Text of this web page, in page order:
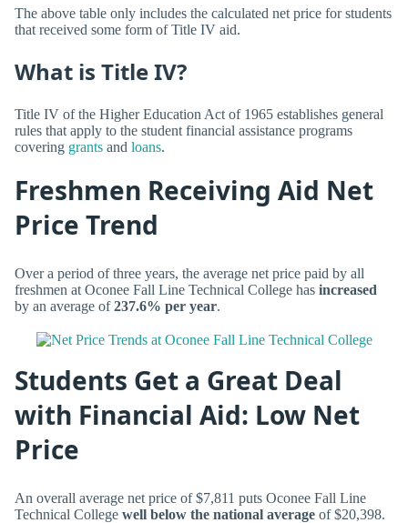
The above table only includes the calculated net price for students
that received some form of Title IV aid.
What is Title IV?
Title IV of the Higher Education Act of 1965 establishes general
rules that apply to the student financial assistance programs
covering grants and loans.
Freshmen Receiving Aid Net
Price Trend
Over a period of three years, the average net price paid by all
freshmen at Oconee Fall Line Technical College has increased
by an average of237.6% per year.
Students Get a Great Deal
with Financial Aid: Low Net
Price
An overall average net price of $7,811 puts Oconee Fall Line
Technical College well below the national average of $20,398.